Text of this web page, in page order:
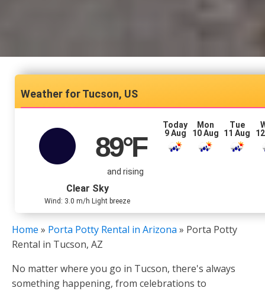
Tucson, US
89°F
and rising
Clear Sky
Wind: 3.0 m/h Light breeze
Today
9 Aug
Mon
10 Aug
Tue
11 Aug
Home » Porta Potty Rental in Arizona » Porta Potty
Rental in Tucson, AZ
No matter where you go in Tucson, there's always
something happening, from celebrations to